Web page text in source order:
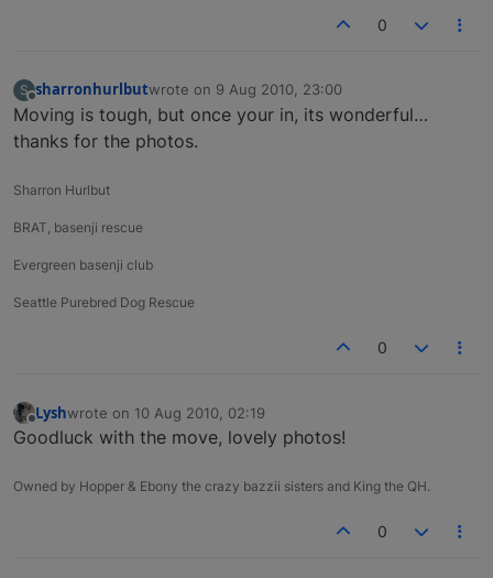
0
S
Offline
sharronhurlbutwrote on 9 Aug 2010, 23:00
last edited by
Moving is tough, but once your in, its wonderful…
thanks for the photos.
Sharron Hurlbut
BRAT, basenji rescue
Evergreen basenji club
Seattle Purebred Dog Rescue
0
Offline
Lyshwrote on 10 Aug 2010, 02:19
last edited by
Goodluck with the move, lovely photos!
Owned by Hopper & Ebony the crazy bazzii sisters and King the QH.
0